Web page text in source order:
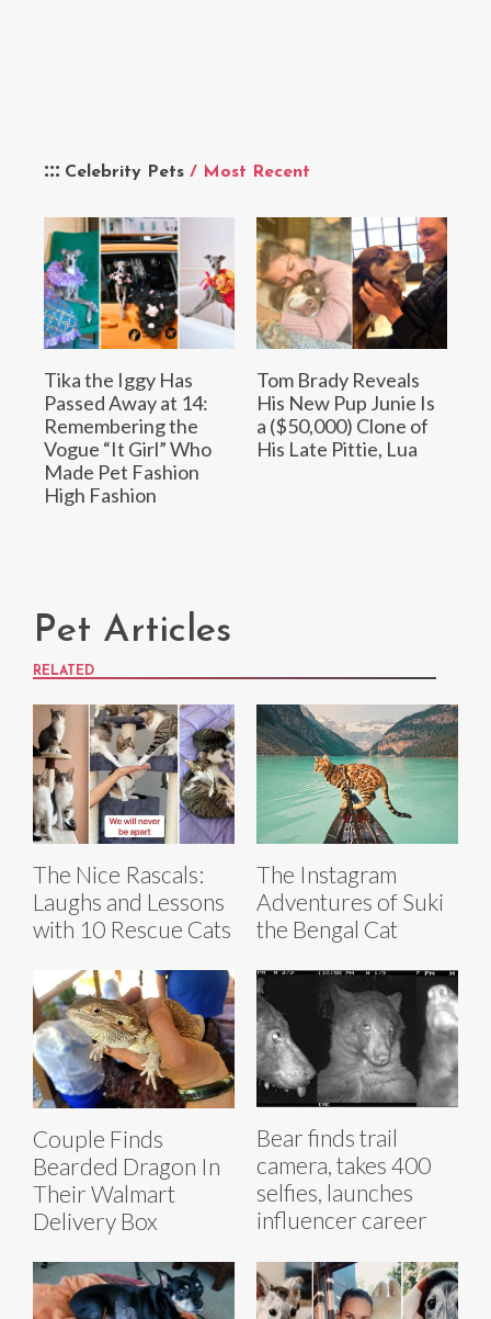
Celebrity Pets / Most Recent
Tika the Iggy Has
Passed Away at 14:
Remembering the
Vogue “It Girl” Who
Made Pet Fashion
High Fashion
Tom Brady Reveals
His New Pup Junie Is
a ($50,000) Clone of
His Late Pittie, Lua
Pet Articles
RELATED
The Nice Rascals:
Laughs and Lessons
with 10 Rescue Cats
The Instagram
Adventures of Suki
the Bengal Cat
Couple Finds
Bearded Dragon In
Their Walmart
Delivery Box
Bear finds trail
camera, takes 400
selfies, launches
influencer career